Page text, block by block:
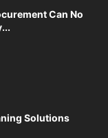
Can No
Solutions